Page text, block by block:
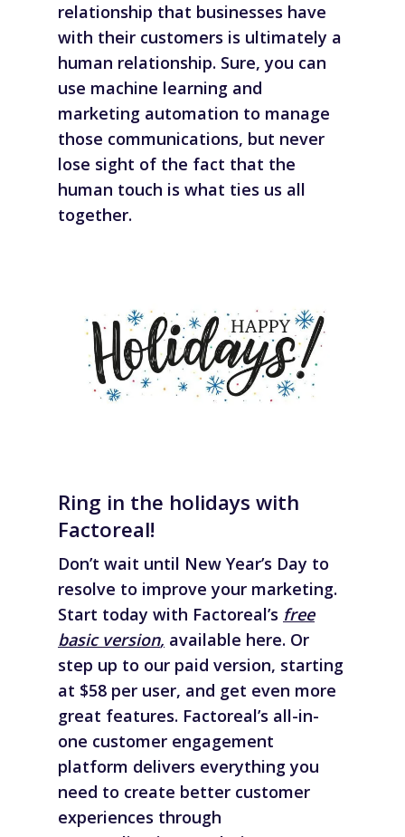
relationship that businesses have
with their customers is ultimately a
human relationship. Sure, you can
use machine learning and
marketing automation to manage
those communications, but never
lose sight of the fact that the
human touch is what ties us all
together.
Ring in the holidays with
Factoreal!
Don’t wait until New Year’s Day to
resolve to improve your marketing.
Start today with Factoreal’s free
basic version, available here. Or
step up to our paid version, starting
at $58 per user, and get even more
great features. Factoreal’s all-in-
one customer engagement
platform delivers everything you
need to create better customer
experiences through